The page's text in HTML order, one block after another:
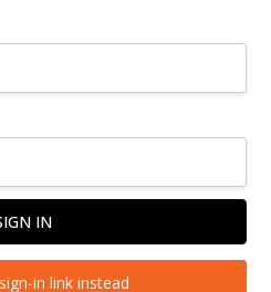
in link instead